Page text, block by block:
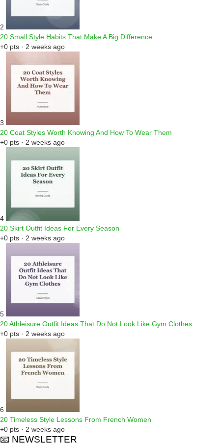
2
20 Small Style Habits That Make A Big Difference
+0 pts · 2 weeks ago
3
20 Coat Styles Worth Knowing And How To Wear Them
+0 pts · 2 weeks ago
4
20 Skirt Outfit Ideas For Every Season
+0 pts · 2 weeks ago
5
20 Athleisure Outfit Ideas That Do Not Look Like Gym Clothes
+0 pts · 2 weeks ago
6
20 Timeless Style Lessons From French Women
+0 pts · 2 weeks ago
📧 NEWSLETTER